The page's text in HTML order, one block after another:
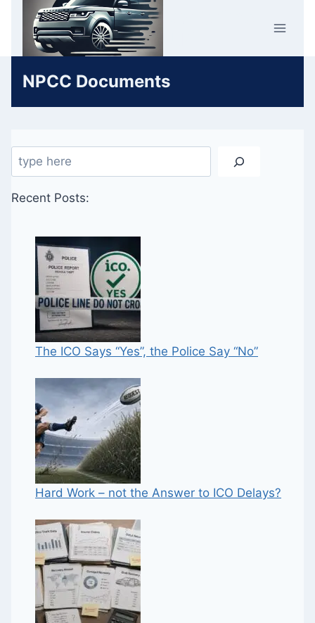
content
NPCC Documents
Search
Recent Posts:
The ICO Says “Yes”, the Police Say “No”
Hard Work – not the Answer to ICO Delays?